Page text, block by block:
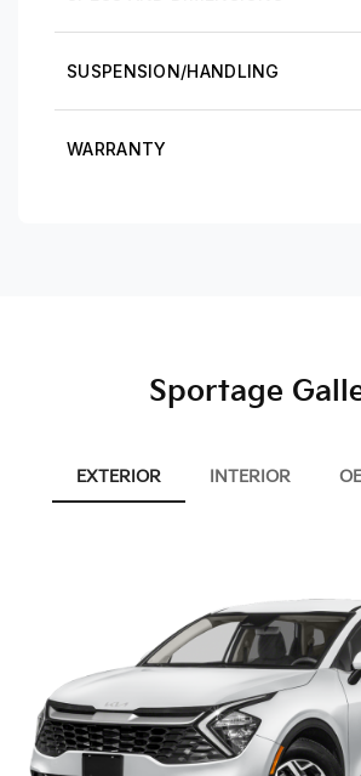
SUSPENSION/HANDLING
WARRANTY
Sportage
EXTERIOR INTERIOR